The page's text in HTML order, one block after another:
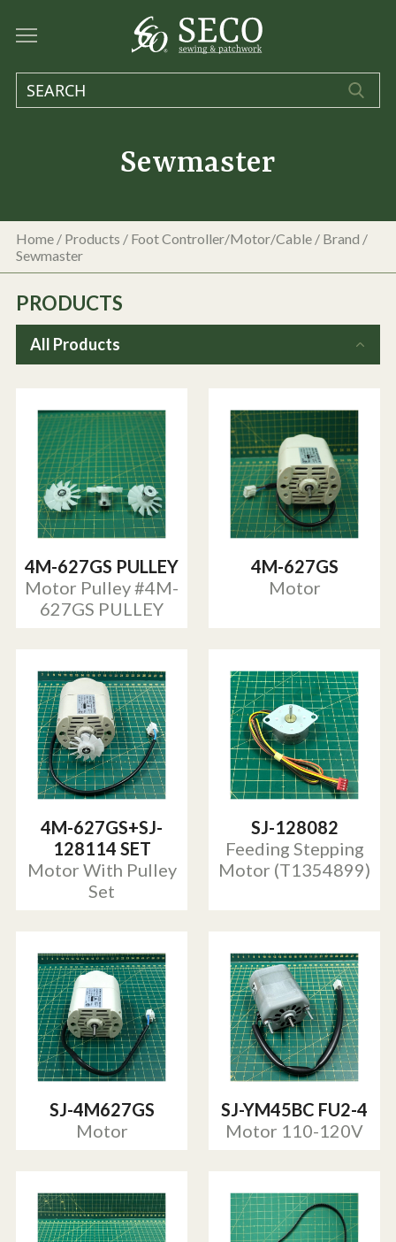
Sewmaster
Home / Products / Foot Controller/Motor/Cable / Brand /
Sewmaster
PRODUCTS
All Products
4M-627GS PULLEY
Motor Pulley #4M-
627GS PULLEY
4M-627GS
Motor
4M-627GS+SJ-
128114 SET
Motor With Pulley
Set
SJ-128082
Feeding Stepping
Motor (T1354899)
SJ-4M627GS
Motor
SJ-YM45BC FU2-4
Motor 110-120V